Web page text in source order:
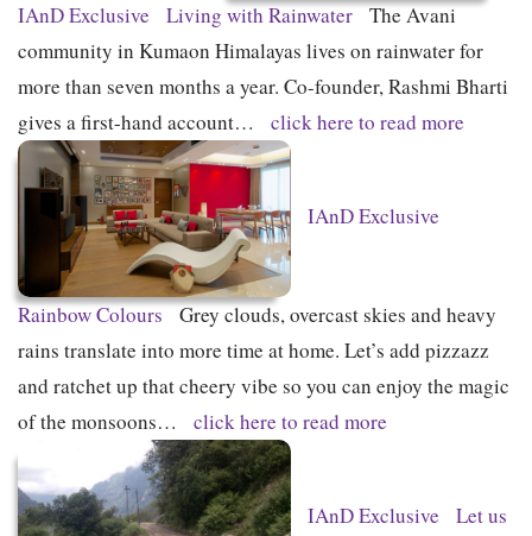
IAnD Exclusive Living with Rainwater
The Avani
community in Kumaon Himalayas lives on rainwater for
more than seven months a year. Co-founder, Rashmi Bharti
gives a first-hand account…
click here to read more
IAnD Exclusive
Rainbow Colours
Grey clouds, overcast skies and heavy
rains translate into more time at home. Let’s add pizzazz
and ratchet up that cheery vibe so you can enjoy the magic
of the monsoons…
click here to read more
IAnD Exclusive Let us